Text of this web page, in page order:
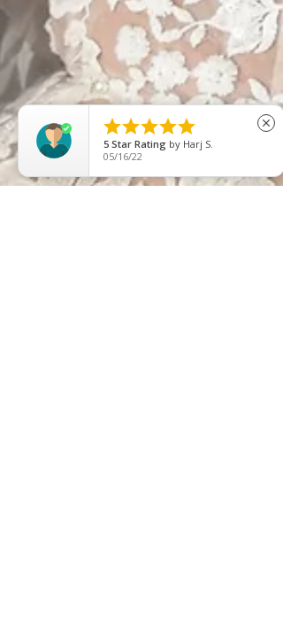

5 Star Rating by Afsan Ahmed
08/22/25
close